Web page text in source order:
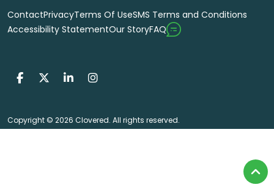
ContactPrivacyTerms Of UseSMS Terms and Conditions
Accessibility StatementOur StoryFAQ
Copyright © 2026 Clovered. All rights reserved.